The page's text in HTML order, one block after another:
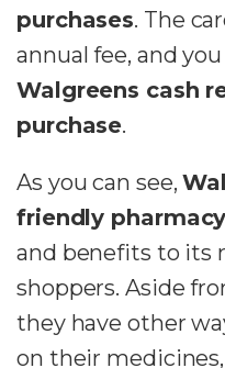
purchases. The
annual fee, and
Walgreens cash
purchase.
As you can see,
friendly pharmacy
and benefits to its
shoppers. Aside
they have other
on their